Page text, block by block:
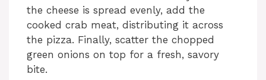
the cheese is spread evenly, add the
cooked crab meat, distributing it across
the pizza. Finally, scatter the chopped
green onions on top for a fresh, savory
bite.